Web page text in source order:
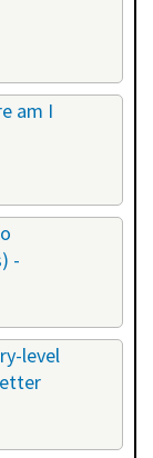
am I
-
level